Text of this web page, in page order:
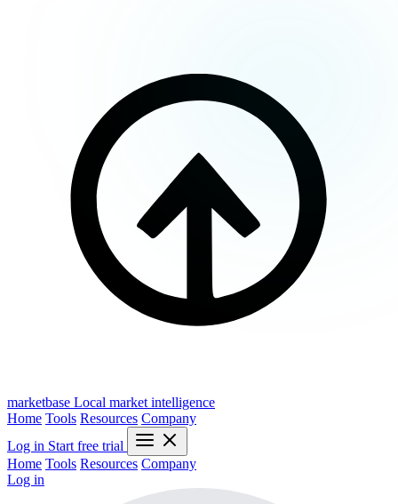
marketbase Local market intelligence
Home Tools Resources Company
Log in Start free trial
Home Tools Resources Company
Log in